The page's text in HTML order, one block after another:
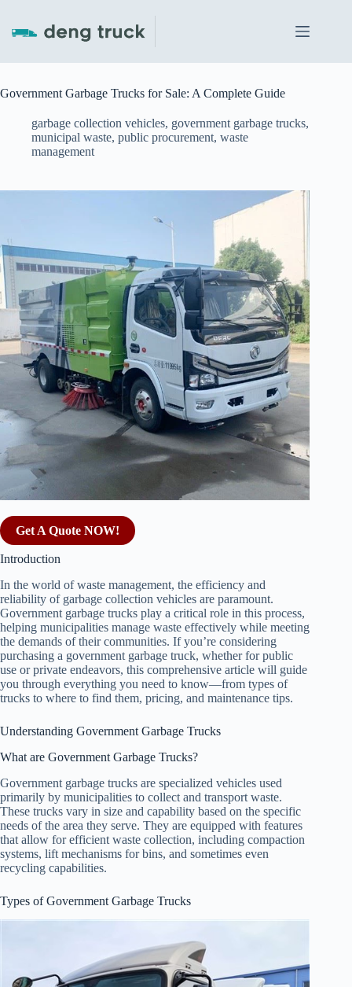
content
Government Garbage Trucks for Sale: A Complete Guide
garbage collection vehicles, government garbage trucks,
municipal waste, public procurement, waste
management
Get A Quote NOW!
Introduction
In the world of waste management, the efficiency and
reliability of garbage collection vehicles are paramount.
Government garbage trucks play a critical role in this process,
helping municipalities manage waste effectively while meeting
the demands of their communities. If you’re considering
purchasing a government garbage truck, whether for public
use or private endeavors, this comprehensive article will guide
you through everything you need to know—from types of
trucks to where to find them, pricing, and maintenance tips.
Understanding Government Garbage Trucks
What are Government Garbage Trucks?
Government garbage trucks are specialized vehicles used
primarily by municipalities to collect and transport waste.
These trucks vary in size and capability based on the specific
needs of the area they serve. They are equipped with features
that allow for efficient waste collection, including compaction
systems, lift mechanisms for bins, and sometimes even
recycling capabilities.
Types of Government Garbage Trucks